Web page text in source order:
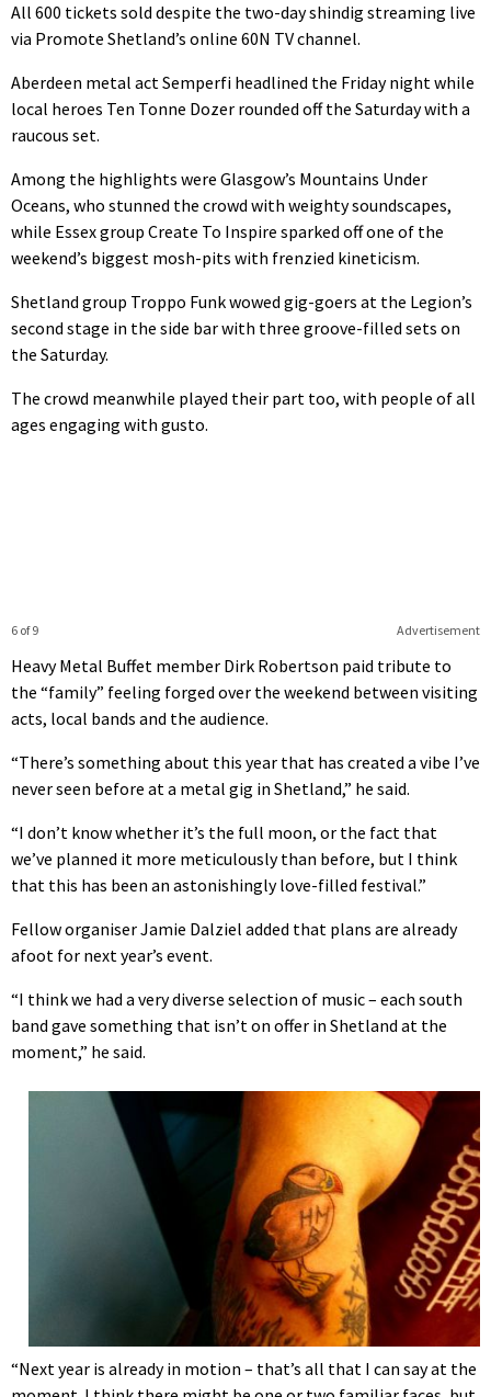
All 600 tickets sold despite the two-day shindig streaming live
via Promote Shetland’s online 60N TV channel.
Aberdeen metal act Semperfi headlined the Friday night while
local heroes Ten Tonne Dozer rounded off the Saturday with a
raucous set.
Among the highlights were Glasgow’s Mountains Under
Oceans, who stunned the crowd with weighty soundscapes,
while Essex group Create To Inspire sparked off one of the
weekend’s biggest mosh-pits with frenzied kineticism.
Shetland group Troppo Funk wowed gig-goers at the Legion’s
second stage in the side bar with three groove-filled sets on
the Saturday.
The crowd meanwhile played their part too, with people of all
ages engaging with gusto.
Advertisement
6 of 9
Heavy Metal Buffet member Dirk Robertson paid tribute to
the “family” feeling forged over the weekend between visiting
acts, local bands and the audience.
“There’s something about this year that has created a vibe I’ve
never seen before at a metal gig in Shetland,” he said.
“I don’t know whether it’s the full moon, or the fact that
we’ve planned it more meticulously than before, but I think
that this has been an astonishingly love-filled festival.”
Fellow organiser Jamie Dalziel added that plans are already
afoot for next year’s event.
“I think we had a very diverse selection of music – each south
band gave something that isn’t on offer in Shetland at the
moment,” he said.
“Next year is already in motion – that’s all that I can say at the